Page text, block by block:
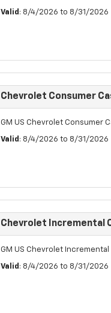
Valid : 8/4/2026 to 8/31/2026
Chevrolet Consumer
GM US Chevrolet Consumer
Valid : 8/4/2026 to 8/31/2026
Chevrolet Incremental
GM US Chevrolet Incremental
Valid : 8/4/2026 to 8/31/2026